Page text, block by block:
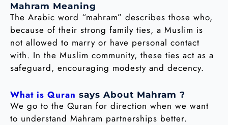
Mahram Meaning
The Arabic word “mahram” describes those who,
because of their strong family ties, a Muslim is
not allowed to marry or have personal contact
with. In the Muslim community, these ties act as a
safeguard, encouraging modesty and decency.
What is Quran says About Mahram ?
We go to the Quran for direction when we want
to understand Mahram partnerships better.